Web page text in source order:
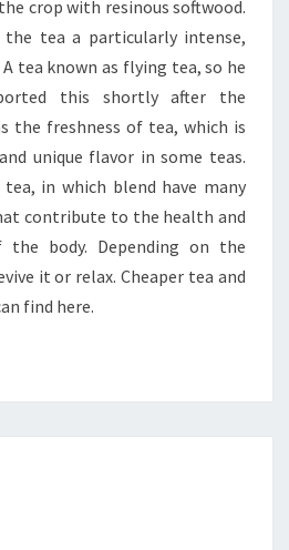
crop with resinous softwood.
the tea a particularly intense,
tea known as flying tea, so he
this shortly after the
the freshness of tea, which is
unique flavor in some teas.
in which blend have many
contribute to the health and
body. Depending on the
it or relax. Cheaper tea and
find here.